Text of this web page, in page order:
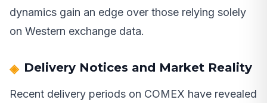
dynamics gain an edge over those relying solely
on Western exchange data.
Delivery Notices and Market Reality
Recent delivery periods on COMEX have revealed